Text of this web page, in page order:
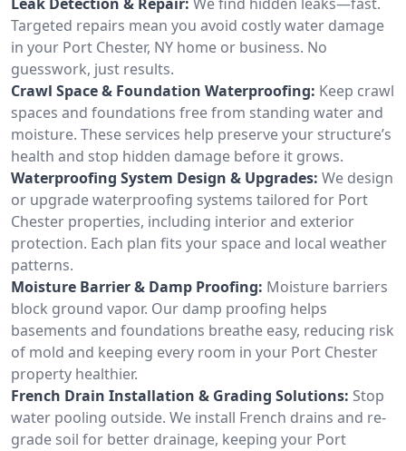
Targeted repairs mean you avoid costly water damage
in your Port Chester, NY home or business. No
guesswork, just results.
Crawl Space & Foundation Waterproofing: Keep crawl
spaces and foundations free from standing water and
moisture. These services help preserve your structure’s
health and stop hidden damage before it grows.
Waterproofing System Design & Upgrades: We design
or upgrade waterproofing systems tailored for Port
Chester properties, including interior and exterior
protection. Each plan fits your space and local weather
patterns.
Moisture Barrier & Damp Proofing: Moisture barriers
block ground vapor. Our damp proofing helps
basements and foundations breathe easy, reducing risk
of mold and keeping every room in your Port Chester
property healthier.
French Drain Installation & Grading Solutions: Stop
water pooling outside. We install French drains and re-
grade soil for better drainage, keeping your Port